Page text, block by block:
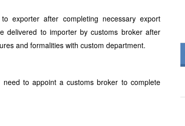
exporter after completing necessary export
delivered to importer by customs broker after
and formalities with custom department.
to appoint a customs broker to complete